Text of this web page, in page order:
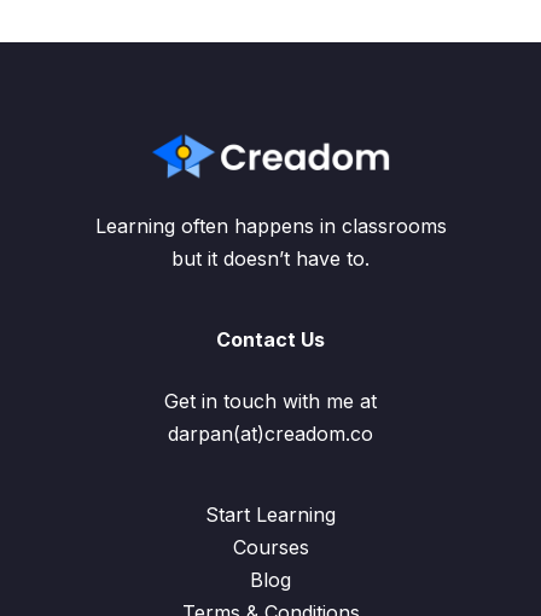
Learning often happens in classrooms
but it doesn’t have to.
Contact Us
Get in touch with me at
darpan(at)creadom.co
Start Learning
Courses
Blog